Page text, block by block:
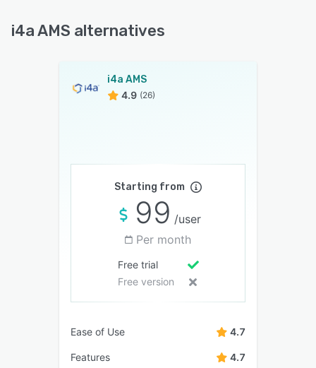
i4a AMS alternatives
i4a AMS
4.9 (26)
Starting from
99 /user
Per month
Free trial
Free version
Ease of Use 4.7
Features 4.7